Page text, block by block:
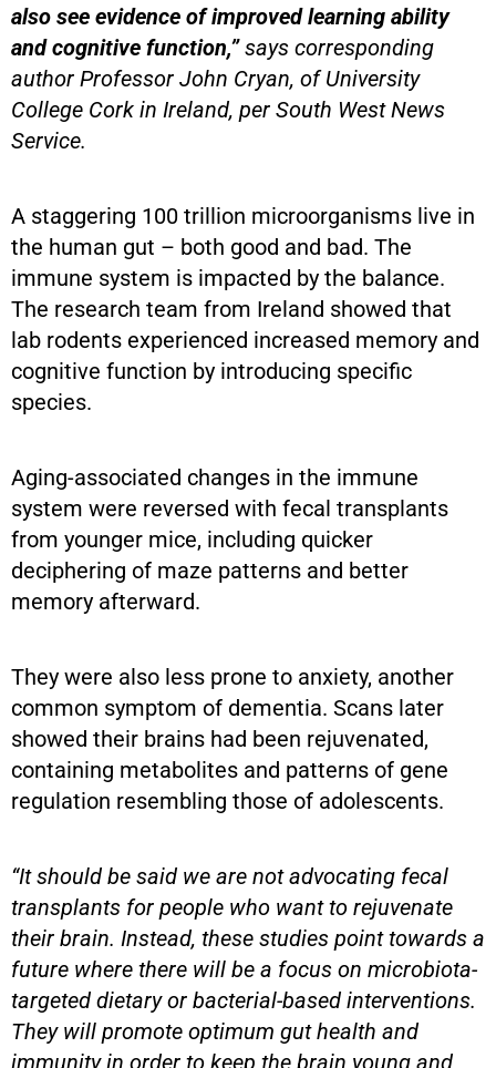
also see evidence of improved learning ability
and cognitive function,”says corresponding
author Professor John Cryan, of University
College Cork in Ireland, per South West News
Service.
A staggering 100 trillion microorganisms live in
the human gut – both good and bad. The
immune system is impacted by the balance.
The research team from Ireland showed that
lab rodents experienced increased memory and
cognitive function by introducing specific
species.
Aging-associated changes in the immune
system were reversed with fecal transplants
from younger mice, including quicker
deciphering of maze patterns and better
memory afterward.
They were also less prone to anxiety, another
common symptom of dementia. Scans later
showed their brains had been rejuvenated,
containing metabolites and patterns of gene
regulation resembling those of adolescents.
“It should be said we are not advocating fecal
transplants for people who want to rejuvenate
their brain. Instead, these studies point towards a
future where there will be a focus on microbiota-
targeted dietary or bacterial-based interventions.
They will promote optimum gut health and
immunity in order to keep the brain young and